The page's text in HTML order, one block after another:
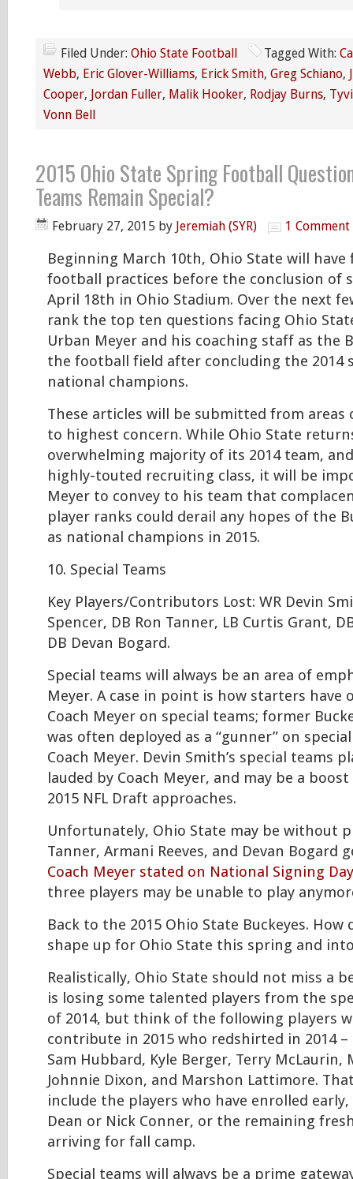
Filed Under: Ohio State Football Tagged With:
Webb, Eric Glover-Williams, Erick Smith, Greg Schiano,
Cooper, Jordan Fuller, Malik Hooker, Rodjay Burns,
Vonn Bell
2015 Ohio State Spring Football
Teams Remain Special?
February 27, 2015 by Jeremiah (SYR) 1 Comment
Beginning March 10th, Ohio State will
football practices before the conclusion of
April 18th in Ohio Stadium. Over the next
rank the top ten questions facing Ohio
Urban Meyer and his coaching staff as the
the football field after concluding the 2014
national champions.
These articles will be submitted from areas
to highest concern. While Ohio State
overwhelming majority of its 2014 team,
highly-touted recruiting class, it will be
Meyer to convey to his team that
player ranks could derail any hopes of the
as national champions in 2015.
10. Special Teams
Key Players/Contributors Lost: WR Devin
Spencer, DB Ron Tanner, LB Curtis Grant,
DB Devan Bogard.
Special teams will always be an area of
Meyer. A case in point is how starters have
Coach Meyer on special teams; former
was often deployed as a “gunner” on
Coach Meyer. Devin Smith’s special teams
lauded by Coach Meyer, and may be a
2015 NFL Draft approaches.
Unfortunately, Ohio State may be without
Tanner, Armani Reeves, and Devan Bogard
Coach Meyer stated on National Signing
three players may be unable to play
Back to the 2015 Ohio State Buckeyes. How
shape up for Ohio State this spring and
Realistically, Ohio State should not miss a
is losing some talented players from the
of 2014, but think of the following players
contribute in 2015 who redshirted in 2014 –
Sam Hubbard, Kyle Berger, Terry McLaurin,
Johnnie Dixon, and Marshon Lattimore.
include the players who have enrolled early,
Dean or Nick Conner, or the remaining
arriving for fall camp.
Special teams will always be a prime